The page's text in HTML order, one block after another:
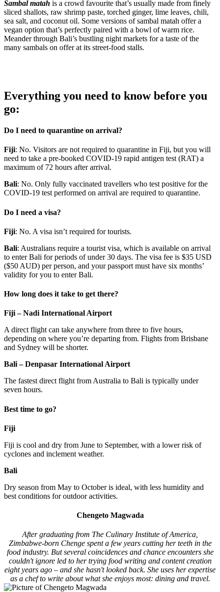
Sambal matah is a crowd favourite that’s usually made from finely
sliced shallots, raw shrimp paste, torched ginger, lime leaves, chili,
sea salt, and coconut oil. Some versions of sambal matah offer a
vegan option that’s perfectly paired with a bowl of warm rice.
Meander through Bali’s bustling night markets for a taste of the
many sambals on offer at its street-food stalls.
Everything you need to know before you
go:
Do I need to quarantine on arrival?
Fiji: No. Visitors are not required to quarantine in Fiji, but you will
need to take a pre-booked COVID-19 rapid antigen test (RAT) a
maximum of 72 hours after arrival.
Bali: No. Only fully vaccinated travellers who test positive for the
COVID-19 test performed on arrival are required to quarantine.
Do I need a visa?
Fiji: No. A visa isn’t required for tourists.
Bali: Australians require a tourist visa, which is available on arrival
to enter Bali for periods of under 30 days. The visa fee is $35 USD
($50 AUD) per person, and your passport must have six months’
validity for you to enter Bali.
How long does it take to get there?
Fiji – Nadi International Airport
A direct flight can take anywhere from three to five hours,
depending on where you’re departing from. Flights from Brisbane
and Sydney will be shorter.
Bali – Denpasar International Airport
The fastest direct flight from Australia to Bali is typically under
seven hours.
Best time to go?
Fiji
Fiji is cool and dry from June to September, with a lower risk of
cyclones and inclement weather.
Bali
Dry season from May to October is ideal, with less humidity and
best conditions for outdoor activities.
Chengeto Magwada
After graduating from The Culinary Institute of America,
Zimbabwe-born Chenge spent a few years cutting her teeth in the
food industry. But several coincidences and chance encounters she
couldn't ignore led to her trying food writing and content creation
eight years ago – and she hasn't looked back. She uses her expertise
as a chef to write about what she enjoys most: dining and travel.